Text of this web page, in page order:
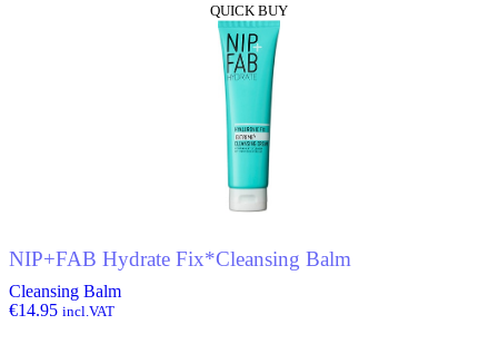
QUICK BUY
NIP+FAB Hydrate Fix*Cleansing Balm
Cleansing Balm
€14.95 incl.VAT